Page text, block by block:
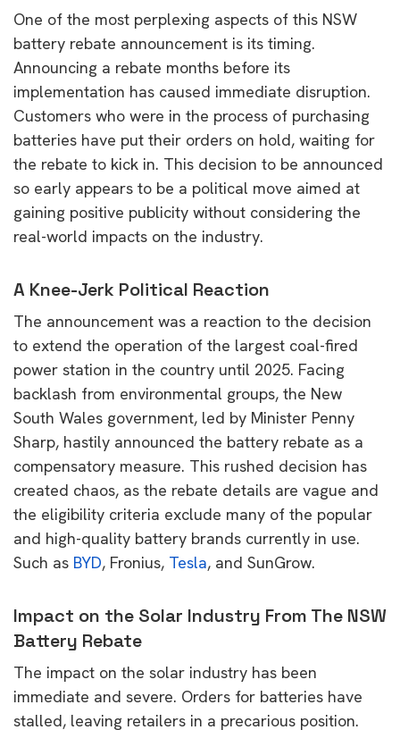
One of the most perplexing aspects of this NSW
battery rebate announcement is its timing.
Announcing a rebate months before its
implementation has caused immediate disruption.
Customers who were in the process of purchasing
batteries have put their orders on hold, waiting for
the rebate to kick in. This decision to be announced
so early appears to be a political move aimed at
gaining positive publicity without considering the
real-world impacts on the industry.
A Knee-Jerk Political Reaction
The announcement was a reaction to the decision
to extend the operation of the largest coal-fired
power station in the country until 2025. Facing
backlash from environmental groups, the New
South Wales government, led by Minister Penny
Sharp, hastily announced the battery rebate as a
compensatory measure. This rushed decision has
created chaos, as the rebate details are vague and
the eligibility criteria exclude many of the popular
and high-quality battery brands currently in use.
Such as BYD, Fronius, Tesla, and SunGrow.
Impact on the Solar Industry From The NSW
Battery Rebate
The impact on the solar industry has been
immediate and severe. Orders for batteries have
stalled, leaving retailers in a precarious position.